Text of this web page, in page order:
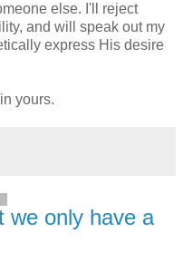
else. I'll reject
and will speak out my
express His desire
yours.
we only have a